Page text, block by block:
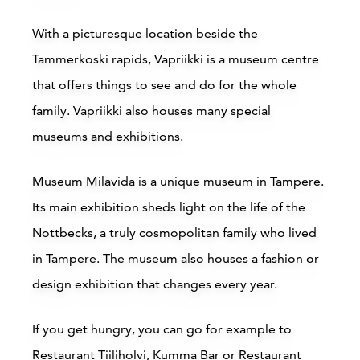
With a picturesque location beside the
Tammerkoski rapids, Vapriikki is a museum centre
that offers things to see and do for the whole
family. Vapriikki also houses many special
museums and exhibitions.
Museum Milavida is a unique museum in Tampere.
Its main exhibition sheds light on the life of the
Nottbecks, a truly cosmopolitan family who lived
in Tampere. The museum also houses a fashion or
design exhibition that changes every year.
If you get hungry, you can go for example to
Restaurant Tiiliholvi, Kumma Bar or Restaurant